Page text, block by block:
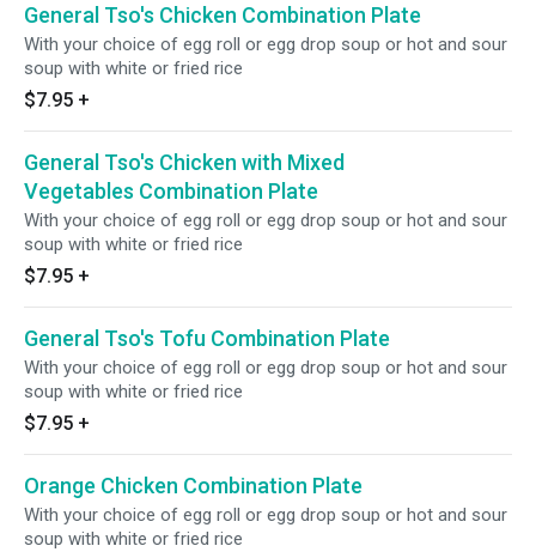
General Tso's Chicken Combination Plate
With your choice of egg roll or egg drop soup or hot and sour
soup with white or fried rice
$7.95 +
General Tso's Chicken with Mixed
Vegetables Combination Plate
With your choice of egg roll or egg drop soup or hot and sour
soup with white or fried rice
$7.95 +
General Tso's Tofu Combination Plate
With your choice of egg roll or egg drop soup or hot and sour
soup with white or fried rice
$7.95 +
Orange Chicken Combination Plate
With your choice of egg roll or egg drop soup or hot and sour
soup with white or fried rice